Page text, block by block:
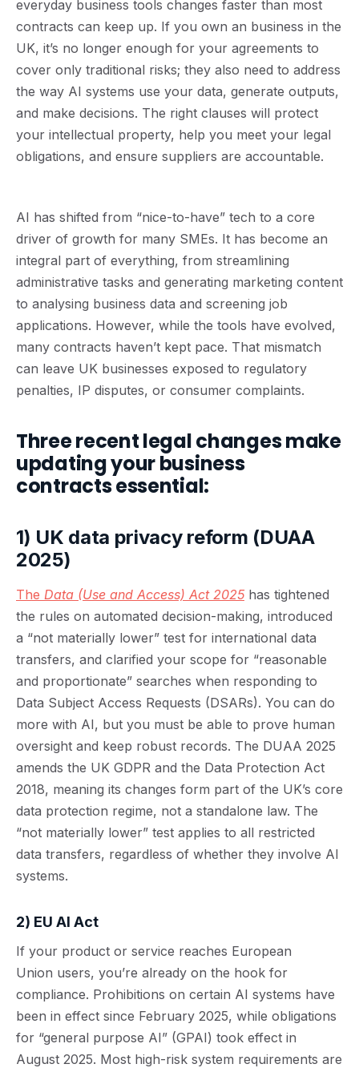
everyday business tools changes faster than most
contracts can keep up. If you own an business in the
UK, it’s no longer enough for your agreements to
cover only traditional risks; they also need to address
the way AI systems use your data, generate outputs,
and make decisions. The right clauses will protect
your intellectual property, help you meet your legal
obligations, and ensure suppliers are accountable.
AI has shifted from “nice-to-have” tech to a core
driver of growth for many SMEs. It has become an
integral part of everything, from streamlining
administrative tasks and generating marketing content
to analysing business data and screening job
applications. However, while the tools have evolved,
many contracts haven’t kept pace. That mismatch
can leave UK businesses exposed to regulatory
penalties, IP disputes, or consumer complaints.
Three recent legal changes make
updating your business
contracts essential:
1) UK data privacy reform (DUAA
2025)
The Data (Use and Access) Act 2025 has tightened
the rules on automated decision-making, introduced
a “not materially lower” test for international data
transfers, and clarified your scope for “reasonable
and proportionate” searches when responding to
Data Subject Access Requests (DSARs). You can do
more with AI, but you must be able to prove human
oversight and keep robust records. The DUAA 2025
amends the UK GDPR and the Data Protection Act
2018, meaning its changes form part of the UK’s core
data protection regime, not a standalone law. The
“not materially lower” test applies to all restricted
data transfers, regardless of whether they involve AI
systems.
2) EU AI Act
If your product or service reaches European
Union users, you’re already on the hook for
compliance. Prohibitions on certain AI systems have
been in effect since February 2025, while obligations
for “general purpose AI” (GPAI) took effect in
August 2025. Most high-risk system requirements are